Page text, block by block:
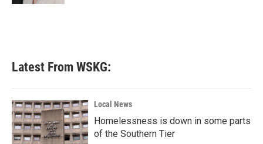
Latest From WSKG:
Local News
Homelessness is down in some parts
of the Southern Tier